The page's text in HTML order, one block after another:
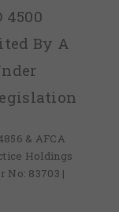
4500
By A
& AFCA
Holdings
No: 83703 |